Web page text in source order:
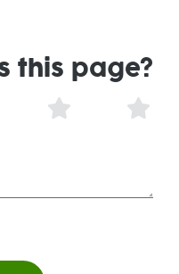
this page?